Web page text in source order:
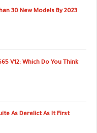
30 New Models By 2023
V12: Which Do You Think
As Derelict As It First